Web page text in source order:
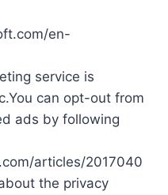
en-
service is
can opt-out from
ads by following
articles/2017040
the privacy